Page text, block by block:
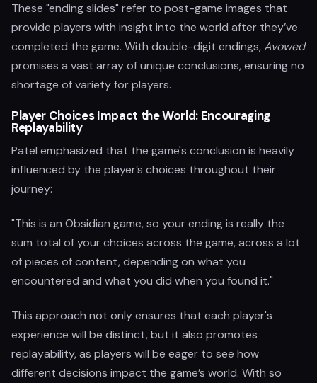
These "ending slides" refer to post-game images that
provide players with insight into the world after they’ve
completed the game. With double-digit endings,Avowed
promises a vast array of unique conclusions, ensuring no
shortage of variety for players.
Player Choices Impact the World: Encouraging
Replayability
Patel emphasized that the game's conclusion is heavily
influenced by the player’s choices throughout their
journey:
"This is an Obsidian game, so your ending is really the
sum total of your choices across the game, across a lot
of pieces of content, depending on what you
encountered and what you did when you found it."
This approach not only ensures that each player's
experience will be distinct, but it also promotes
replayability, as players will be eager to see how
different decisions impact the game’s world. With so